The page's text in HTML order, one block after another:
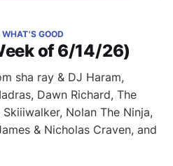
of 6/14/26)
WHAT'S GOOD
sha ray & DJ Haram,
Dawn Richard, The
Nolan The Ninja,
& Nicholas Craven, and